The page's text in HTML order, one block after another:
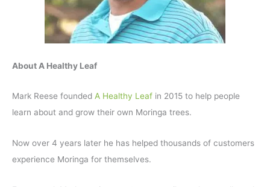
About A Healthy Leaf
Mark Reese founded A Healthy Leaf in 2015 to help people
learn about and grow their own Moringa trees.
Now over 4 years later he has helped thousands of customers
experience Moringa for themselves.